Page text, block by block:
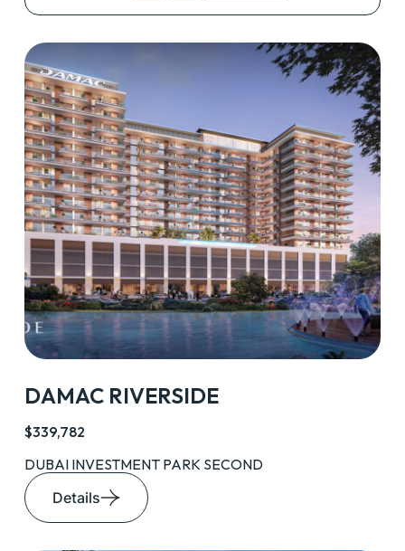
DAMAC RIVERSIDE
$339,782
DUBAI INVESTMENT PARK SECOND
Details